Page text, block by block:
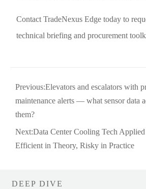
Contact TradeNexus Edge today to
technical briefing and procurement
Previous:Elevators and escalators with
maintenance alerts — what sensor data
them?
Next:Data Center Cooling Tech
Efficient in Theory, Risky in Practice
DEEP DIVE